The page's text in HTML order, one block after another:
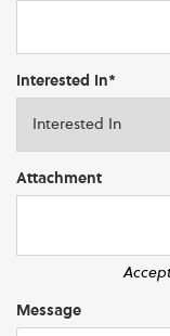
Interested In*
Attachment
Message